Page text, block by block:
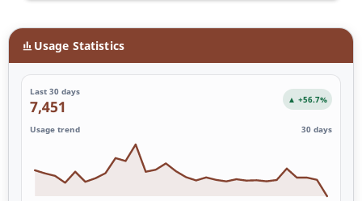
Usage Statistics
Last 30 days
7,451 ▲ +56.7%
Usage trend 30 days